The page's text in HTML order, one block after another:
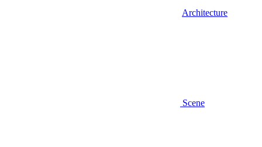
Architecture
Scene